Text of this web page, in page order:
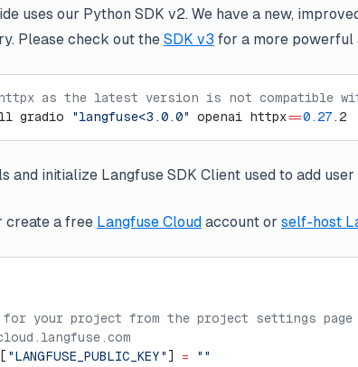
uses our Python SDK v2. We have a new,
Please check out the SDK v3 for a more powerful
as the latest version is not compatible
gradio "langfuse<3.0.0" openai httpx==0.27 .2
and initialize Langfuse SDK Client used to add
create a free Langfuse Cloud account or self-host
for your project from the project settings page
"LANGFUSE_PUBLIC_KEY" ] = ""